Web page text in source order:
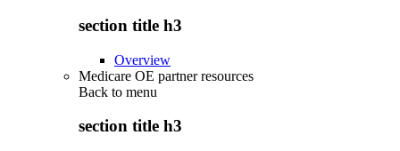
section title h3
Overview
Medicare OE partner resources
Back to menu
section title h3